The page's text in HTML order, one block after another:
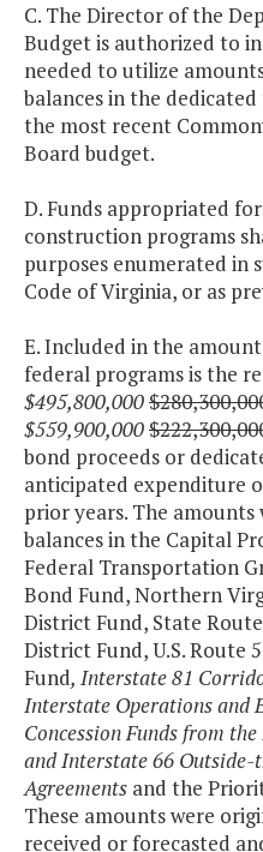
C. The Director of the
Budget is authorized to
needed to utilize
balances in the
the most recent
Board budget.
D. Funds appropriated
construction programs
purposes enumerated in
Code of Virginia, or as
E. Included in the
federal programs is the
$495,800,000
$559,900,000
bond proceeds or
anticipated expenditure
prior years. The
balances in the Capital
Federal Transportation
Bond Fund, Northern
District Fund, State
District Fund, U.S. Route
Fund, Interstate 81
Interstate Operations and
Concession Funds from
and Interstate 66
Agreements and the
These amounts were
received or forecasted